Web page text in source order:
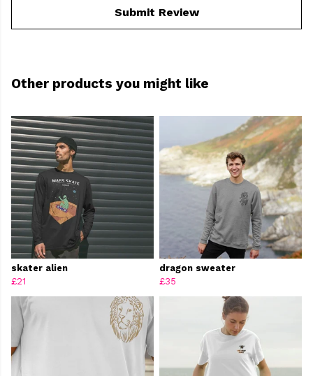
Submit Review
Other products you might like
skater alien
£21
dragon sweater
£35